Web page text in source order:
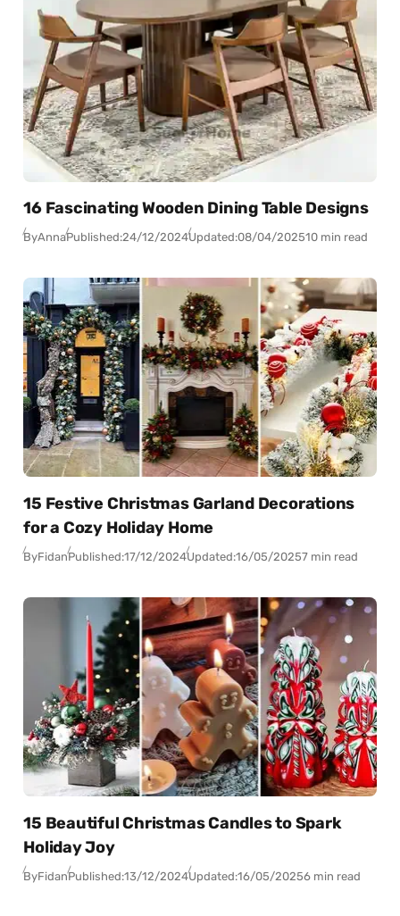
16 Fascinating Wooden Dining Table Designs
ByAnnaPublished:24/12/2024Updated:08/04/202510 min read
15 Festive Christmas Garland Decorations
for a Cozy Holiday Home
ByFidanPublished:17/12/2024Updated:16/05/20257 min read
15 Beautiful Christmas Candles to Spark
Holiday Joy
ByFidanPublished:13/12/2024Updated:16/05/20256 min read